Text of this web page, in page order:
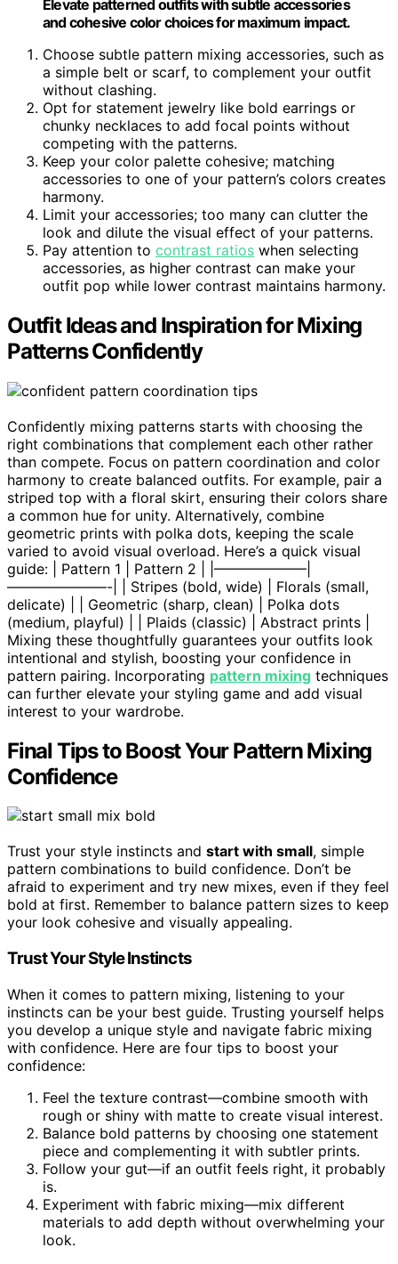
Elevate patterned outfits with subtle accessories
and cohesive color choices for maximum impact.
Choose subtle pattern mixing accessories, such as
a simple belt or scarf, to complement your outfit
without clashing.
Opt for statement jewelry like bold earrings or
chunky necklaces to add focal points without
competing with the patterns.
Keep your color palette cohesive; matching
accessories to one of your pattern’s colors creates
harmony.
Limit your accessories; too many can clutter the
look and dilute the visual effect of your patterns.
Pay attention to contrast ratios when selecting
accessories, as higher contrast can make your
outfit pop while lower contrast maintains harmony.
Outfit Ideas and Inspiration for Mixing
Patterns Confidently
Confidently mixing patterns starts with choosing the
right combinations that complement each other rather
than compete. Focus on pattern coordination and color
harmony to create balanced outfits. For example, pair a
striped top with a floral skirt, ensuring their colors share
a common hue for unity. Alternatively, combine
geometric prints with polka dots, keeping the scale
varied to avoid visual overload. Here’s a quick visual
guide: | Pattern 1 | Pattern 2 | |——————–|
———————-| | Stripes (bold, wide) | Florals (small,
delicate) | | Geometric (sharp, clean) | Polka dots
(medium, playful) | | Plaids (classic) | Abstract prints |
Mixing these thoughtfully guarantees your outfits look
intentional and stylish, boosting your confidence in
pattern pairing. Incorporating pattern mixing techniques
can further elevate your styling game and add visual
interest to your wardrobe.
Final Tips to Boost Your Pattern Mixing
Confidence
Trust your style instincts and start with small, simple
pattern combinations to build confidence. Don’t be
afraid to experiment and try new mixes, even if they feel
bold at first. Remember to balance pattern sizes to keep
your look cohesive and visually appealing.
Trust Your Style Instincts
When it comes to pattern mixing, listening to your
instincts can be your best guide. Trusting yourself helps
you develop a unique style and navigate fabric mixing
with confidence. Here are four tips to boost your
confidence:
Feel the texture contrast—combine smooth with
rough or shiny with matte to create visual interest.
Balance bold patterns by choosing one statement
piece and complementing it with subtler prints.
Follow your gut—if an outfit feels right, it probably
is.
Experiment with fabric mixing—mix different
materials to add depth without overwhelming your
look.